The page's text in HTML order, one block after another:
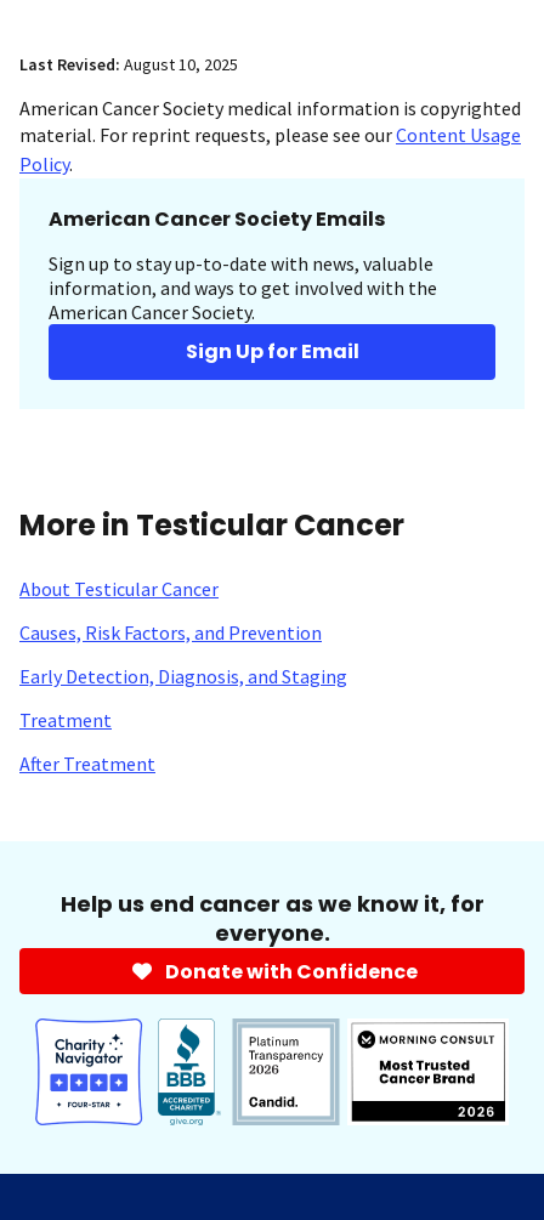
Last Revised: August 10, 2025
American Cancer Society medical information is copyrighted
material. For reprint requests, please see ourContent Usage
Policy.
American Cancer Society Emails
Sign up to stay up-to-date with news, valuable
information, and ways to get involved with the
American Cancer Society.
Sign Up for Email
More in Testicular Cancer
About Testicular Cancer
Causes, Risk Factors, and Prevention
Early Detection, Diagnosis, and Staging
Treatment
After Treatment
Help us end cancer as we know it, for
everyone.
Donate with Confidence